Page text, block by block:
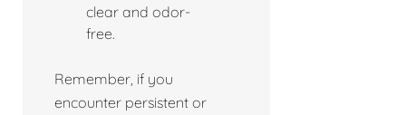
clear and odor-
free.
Remember, if you
encounter persistent or